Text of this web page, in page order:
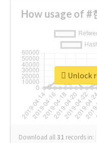
How usage of #
Download all31 records in:
Unlock